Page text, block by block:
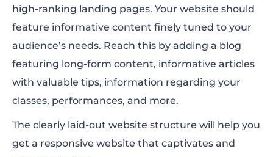
high-ranking landing pages. Your website should
feature informative content finely tuned to your
audience’s needs. Reach this by adding a blog
featuring long-form content, informative articles
with valuable tips, information regarding your
classes, performances, and more.
The clearly laid-out website structure will help you
get a responsive website that captivates and